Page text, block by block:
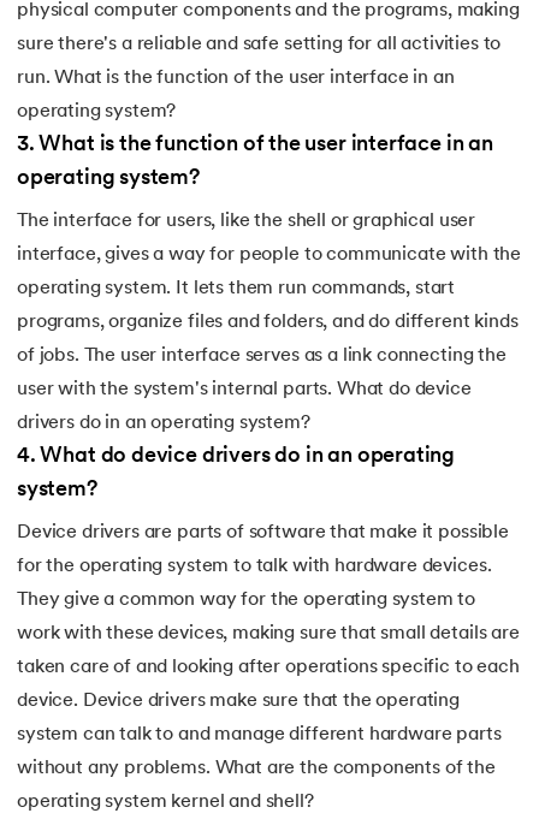
physical computer components and the programs, making
sure there's a reliable and safe setting for all activities to
run. What is the function of the user interface in an
operating system?
3. What is the function of the user interface in an
operating system?
The interface for users, like the shell or graphical user
interface, gives a way for people to communicate with the
operating system. It lets them run commands, start
programs, organize files and folders, and do different kinds
of jobs. The user interface serves as a link connecting the
user with the system's internal parts. What do device
drivers do in an operating system?
4. What do device drivers do in an operating
system?
Device drivers are parts of software that make it possible
for the operating system to talk with hardware devices.
They give a common way for the operating system to
work with these devices, making sure that small details are
taken care of and looking after operations specific to each
device. Device drivers make sure that the operating
system can talk to and manage different hardware parts
without any problems. What are the components of the
operating system kernel and shell?